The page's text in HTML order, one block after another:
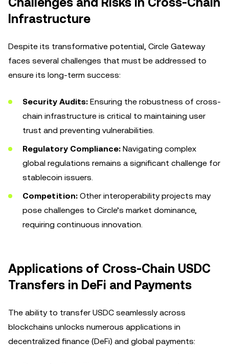
Infrastructure
Despite its transformative potential, Circle Gateway
faces several challenges that must be addressed to
ensure its long-term success:
Security Audits: Ensuring the robustness of cross-
chain infrastructure is critical to maintaining user
trust and preventing vulnerabilities.
Regulatory Compliance: Navigating complex
global regulations remains a significant challenge for
stablecoin issuers.
Competition: Other interoperability projects may
pose challenges to Circle’s market dominance,
requiring continuous innovation.
Applications of Cross-Chain USDC
Transfers in DeFi and Payments
The ability to transfer USDC seamlessly across
blockchains unlocks numerous applications in
decentralized finance (DeFi) and global payments: